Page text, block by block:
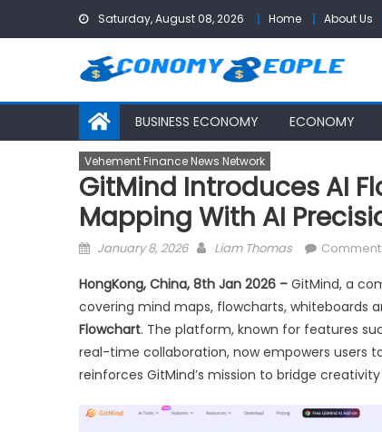
Saturday, August 08, 2026 Home About Us
BUSINESS ECONOMY ECONOMY
Vehement Finance News Network
GitMind Introduces AI
Mapping With AI
Posted
January 8, 2026 Author
Liam Thomas
HongKong, China, 8th Jan 2026 – GitMind, a
covering mind maps, flowcharts, whiteboards
Flowchart. The platform, known for features
real-time collaboration, now empowers users
reinforces GitMind’s mission to bridge